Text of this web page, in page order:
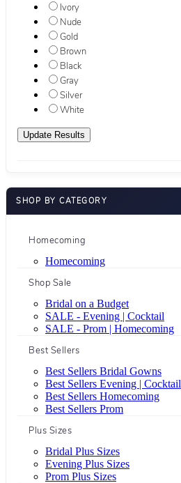
Ivory
Nude
Gold
Brown
Black
Gray
Silver
White
SHOP BY CATEGORY
Homecoming
Homecoming
Shop Sale
Bridal on a Budget
SALE - Evening | Cocktail
SALE - Prom | Homecoming
Best Sellers
Best Sellers Bridal Gowns
Best Sellers Evening | Cocktail
Best Sellers Homecoming
Best Sellers Prom
Plus Sizes
Bridal Plus Sizes
Evening Plus Sizes
Prom Plus Sizes